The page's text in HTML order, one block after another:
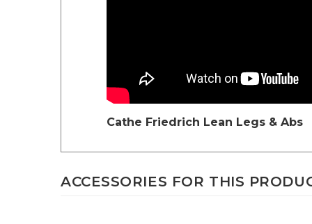
Cathe Friedrich Lean Legs & Abs
ACCESSORIES FOR THIS